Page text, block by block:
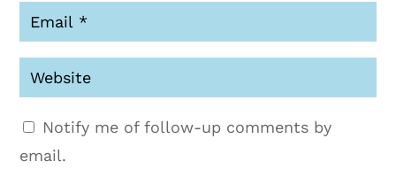
Notify me of follow-up comments by
email.